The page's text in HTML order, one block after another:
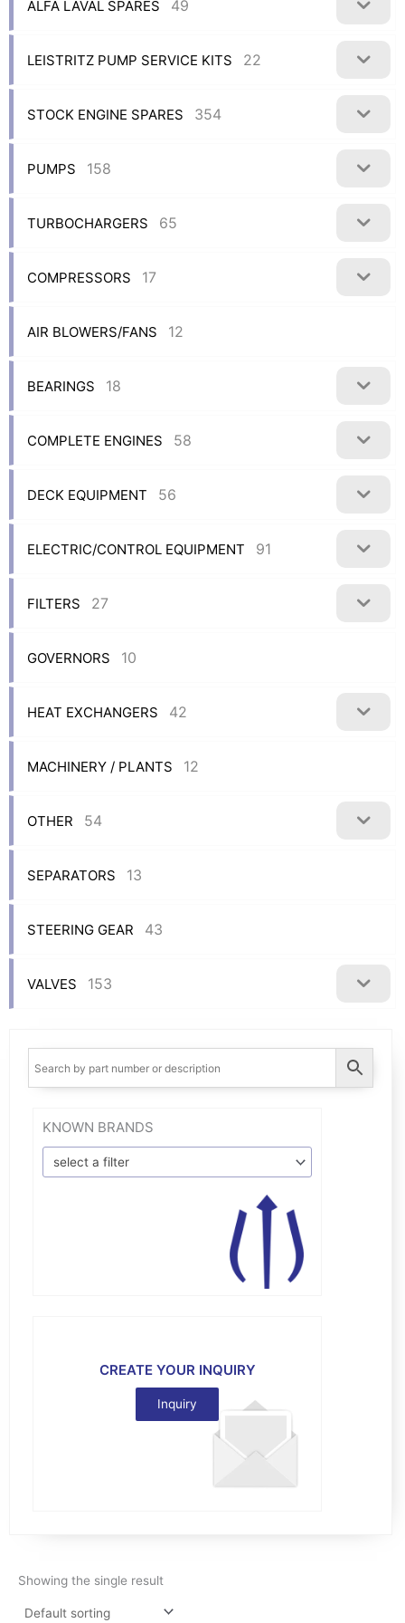
ALFA LAVAL SPARES 49
LEISTRITZ PUMP SERVICE KITS 22
STOCK ENGINE SPARES 354
PUMPS 158
TURBOCHARGERS 65
COMPRESSORS 17
AIR BLOWERS/FANS 12
BEARINGS 18
COMPLETE ENGINES 58
DECK EQUIPMENT 56
ELECTRIC/CONTROL EQUIPMENT 91
FILTERS 27
GOVERNORS 10
HEAT EXCHANGERS 42
MACHINERY / PLANTS 12
OTHER 54
SEPARATORS 13
STEERING GEAR 43
VALVES 153
KNOWN BRANDS
select a filter
CREATE YOUR INQUIRY
Inquiry
Showing the single result